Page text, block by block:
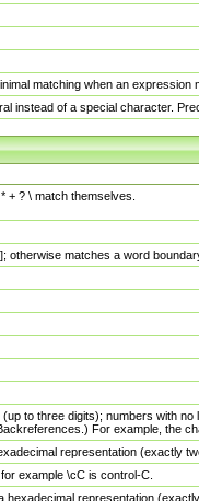
matching when an
instead of a special character.
+ ? \ match themselves.
otherwise matches a word
to three digits); numbers with
For example, the
representation (exactly
example \cC is control-C.
hexadecimal representation